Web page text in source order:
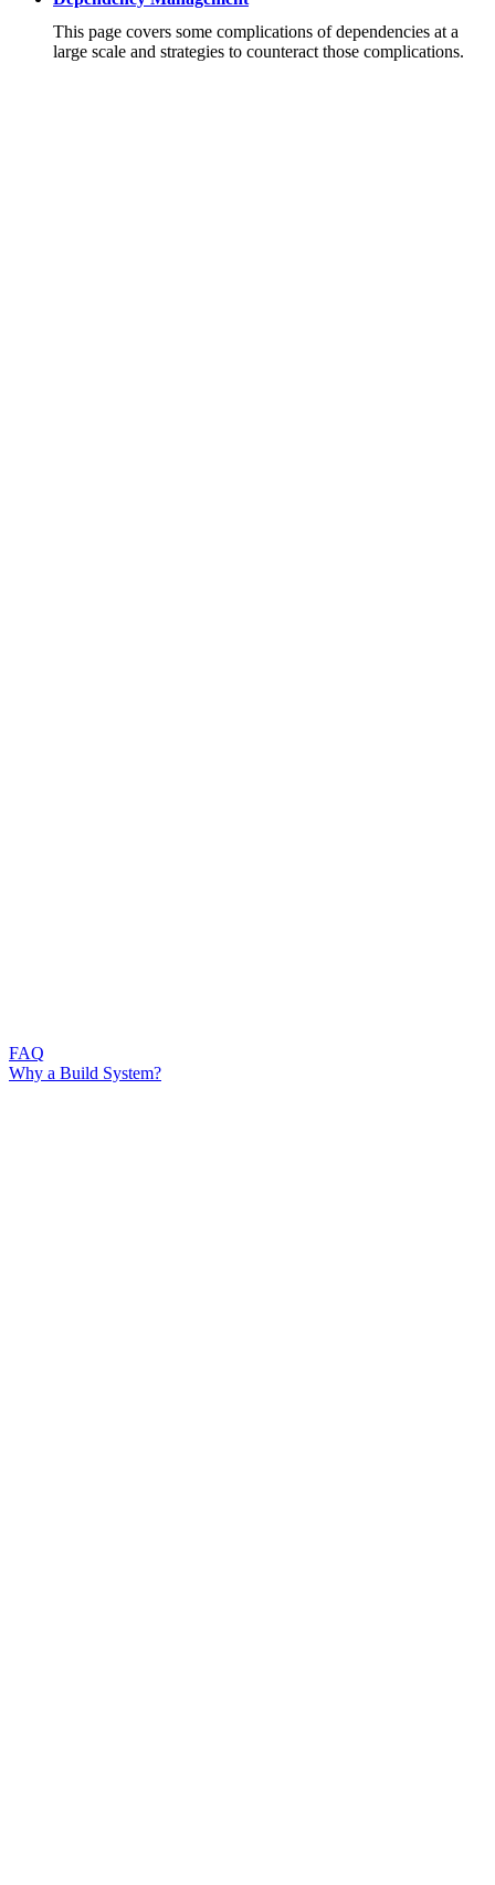
This page covers some complications of dependencies at a
large scale and strategies to counteract those complications.
FAQ
Why a Build System?